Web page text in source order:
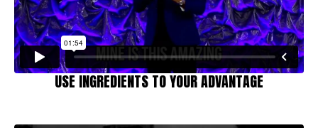
USE INGREDIENTS TO YOUR ADVANTAGE